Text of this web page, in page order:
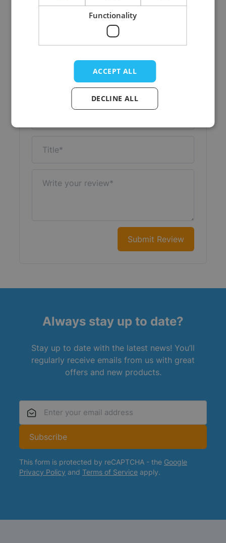
View more
Write Your Own Review
Your Rating:
Submit Review
Always stay up to date?
Stay up to date with the latest news! You’ll
regularly receive emails from us with great
offers and new products.
Subscribe
This form is protected by reCAPTCHA - the Google
Privacy Policy and Terms of Service apply.
Functionality
ACCEPT ALL
DECLINE ALL